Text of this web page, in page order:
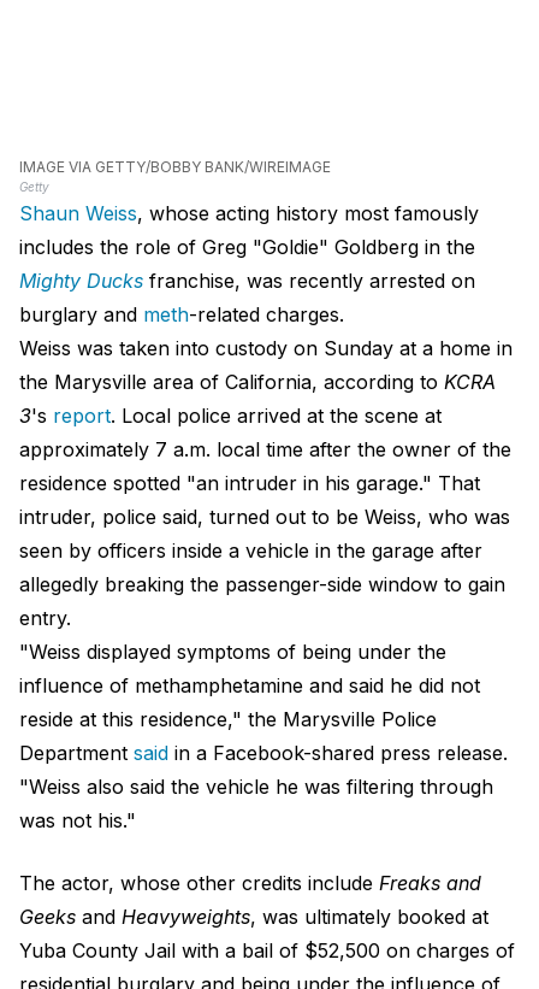
IMAGE VIA GETTY/BOBBY BANK/WIREIMAGE
Getty
Shaun Weiss, whose acting history most famously
includes the role of Greg "Goldie" Goldberg in the
Mighty Ducks franchise, was recently arrested on
burglary and meth-related charges.
Weiss was taken into custody on Sunday at a home in
the Marysville area of California, according to KCRA
3's report. Local police arrived at the scene at
approximately 7 a.m. local time after the owner of the
residence spotted "an intruder in his garage." That
intruder, police said, turned out to be Weiss, who was
seen by officers inside a vehicle in the garage after
allegedly breaking the passenger-side window to gain
entry.
"Weiss displayed symptoms of being under the
influence of methamphetamine and said he did not
reside at this residence," the Marysville Police
Department said in a Facebook-shared press release.
"Weiss also said the vehicle he was filtering through
was not his."
The actor, whose other credits include Freaks and
Geeks and Heavyweights, was ultimately booked at
Yuba County Jail with a bail of $52,500 on charges of